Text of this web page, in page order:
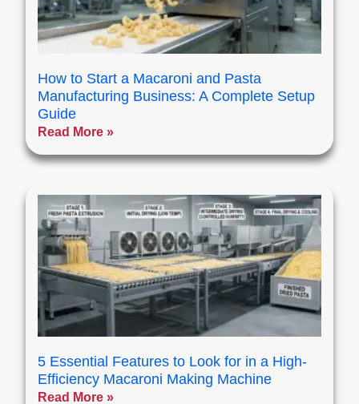
How to Start a Macaroni and Pasta
Manufacturing Business: A Complete Setup
Guide
Read More »
5 Essential Features to Look for in a High-
Efficiency Macaroni Making Machine
Read More »